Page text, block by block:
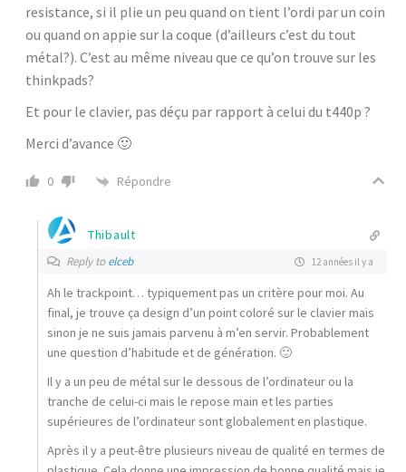
resistance, si il plie un peu quand on tient l’ordi par un coin
ou quand on appie sur la coque (d’ailleurs c’est du tout
métal?). C’est au même niveau que ce qu’on trouve sur les
thinkpads?
Et pour le clavier, pas déçu par rapport à celui du t440p ?
Merci d’avance 🙂
0 Répondre
Thibault
Reply toelceb 12 années il y a
Ah le trackpoint… typiquement pas un critère pour moi. Au
final, je trouve ça design d’un point coloré sur le clavier mais
sinon je ne suis jamais parvenu à m’en servir. Probablement
une question d’habitude et de génération. 🙂
Il y a un peu de métal sur le dessous de l’ordinateur ou la
tranche de celui-ci mais le repose main et les parties
supérieures de l’ordinateur sont globalement en plastique.
Après il y a peut-être plusieurs niveau de qualité en termes de